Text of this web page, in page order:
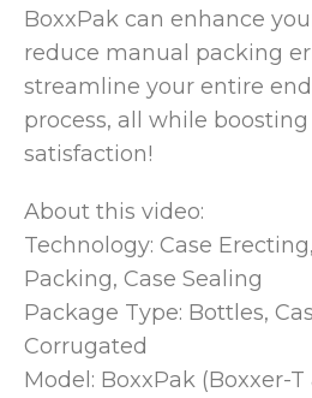
BoxxPak can enhance
reduce manual packing
streamline your entire
process, all while
satisfaction!
About this video:
Technology: Case
Packing, Case Sealing
Package Type: Bottles,
Corrugated
Model: BoxxPak (Boxxer-T